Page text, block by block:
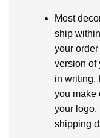
Most
ship
your
version of
in writing.
you make
your logo,
shipping